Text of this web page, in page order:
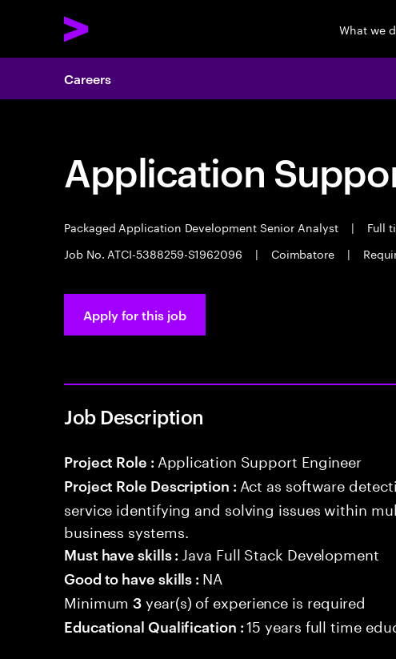
What we
Careers
Application
Packaged Application Development Senior Analyst | Full
Job No. ATCI-5388259-S1962096
| Coimbatore |
Apply for this job
Job Description
Project Role : Application Support Engineer
Project Role Description : Act as software
service identifying and solving issues within
business systems.
Must have skills : Java Full Stack Development
Good to have skills : NA
Minimum3 year(s) of experience is required
Educational Qualification :15 years full time